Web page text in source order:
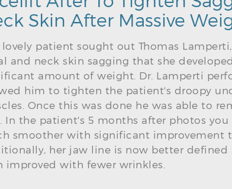
Skin After Massive
lovely patient sought out Thomas
and neck skin sagging that she
amount of weight. Dr. Lamperti
him to tighten the patient's droopy
Once this was done he was able to
In the patient's 5 months after photos you
smoother with significant improvement
her jaw line is now better defined
improved with fewer wrinkles.